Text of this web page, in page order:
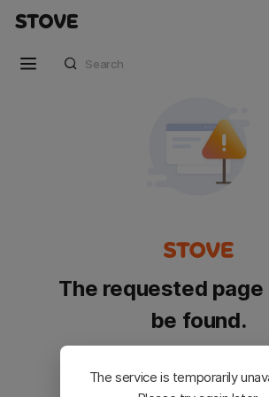
The requested page
be found.
Please go back and try
The service is temporarily